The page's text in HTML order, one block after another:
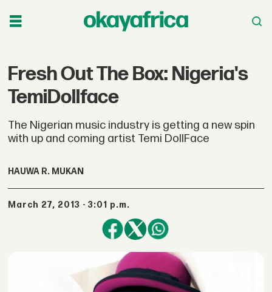
Fresh Out The Box: Nigeria's
TemiDollface
The Nigerian music industry is getting a new spin
with up and coming artist Temi DollFace
HAUWA R. MUKAN
March 27, 2013 - 3:01 p.m.